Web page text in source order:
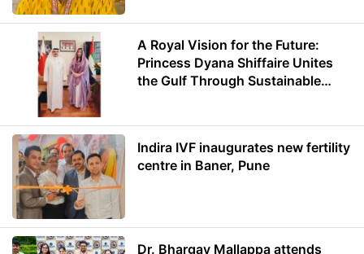
A Royal Vision for the Future:
Princess Dyana Shiffaire Unites
the Gulf Through Sustainable
Indira IVF inaugurates new fertility
centre in Baner, Pune
Dr. Bhargav Mallappa attends